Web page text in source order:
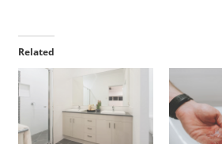
Related